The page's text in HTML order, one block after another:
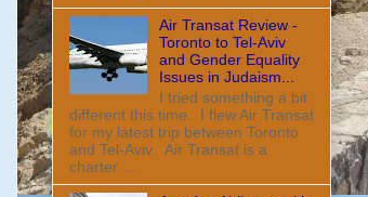
Air Transat Review -
Toronto to Tel-Aviv
and Gender Equality
Issues in Judaism...
I tried something a bit
different this time. I flew Air Transat
for my latest trip between Toronto
and Tel-Aviv. Air Transat is a
charter ...